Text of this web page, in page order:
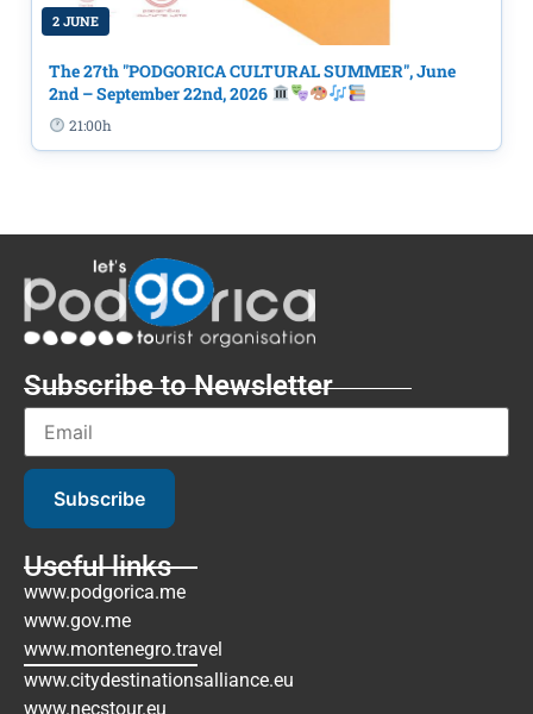
2 JUNE
The 27th "PODGORICA CULTURAL SUMMER", June
2nd – September 22nd, 2026
21:00h
Subscribe to Newsletter
Subscribe
Useful links
www.podgorica.me
www.gov.me
www.montenegro.travel
www.citydestinationsalliance.eu
www.necstour.eu